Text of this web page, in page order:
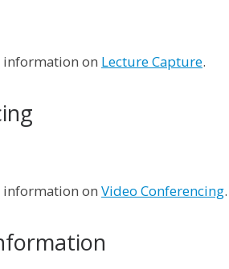
on Lecture Capture.
on Video Conferencing.